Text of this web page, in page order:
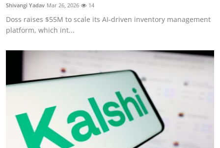
Shivangi Yadav Mar 26, 2026 14
Doss raises $55M to scale its AI-driven inventory management
platform, which int...